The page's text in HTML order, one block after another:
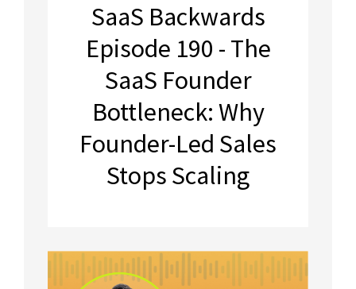
SaaS Backwards
Episode 190 - The
SaaS Founder
Bottleneck: Why
Founder-Led Sales
Stops Scaling